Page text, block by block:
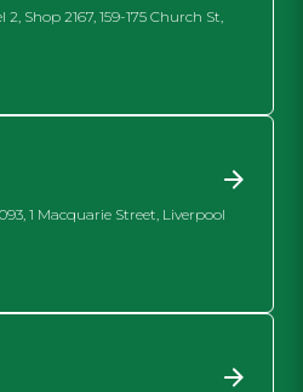
Shop 2167, 159-175 Church St,
1 Macquarie Street, Liverpool